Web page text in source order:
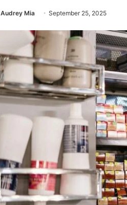
Audrey Mia September 25, 2025